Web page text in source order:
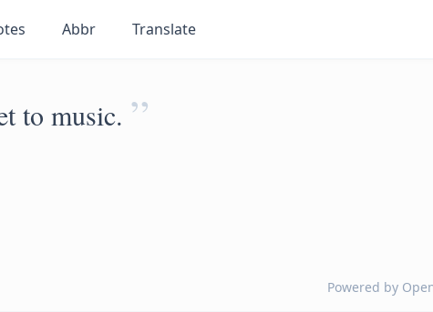
Abbr Translate
to music. ”
Powered by